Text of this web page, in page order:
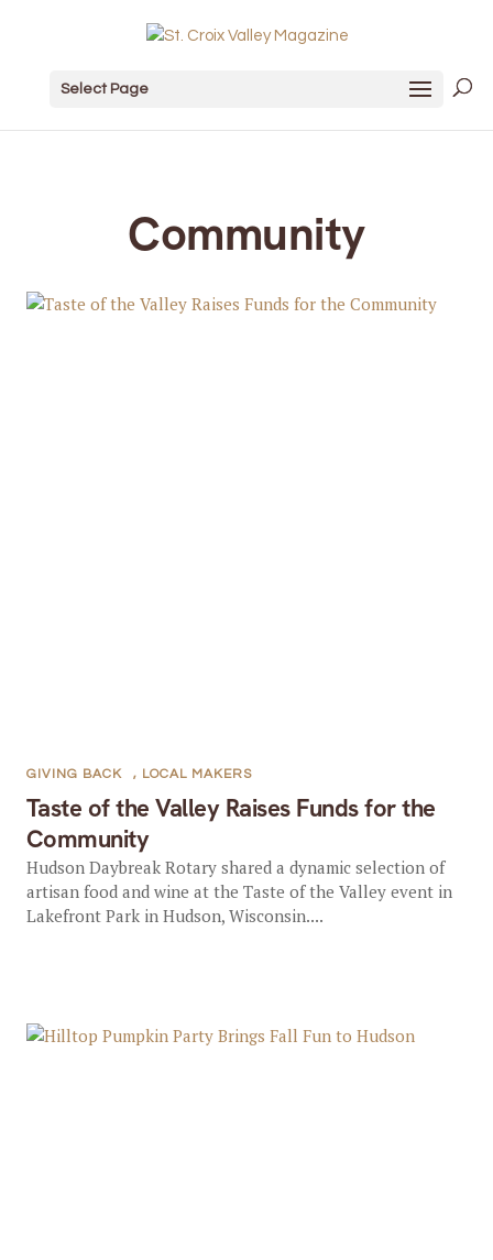
Select Page
Community
Taste of the Valley Raises Funds for the
Community
GIVING BACK , LOCAL MAKERS
Hudson Daybreak Rotary shared a dynamic selection of
artisan food and wine at the Taste of the Valley event in
Lakefront Park in Hudson, Wisconsin....